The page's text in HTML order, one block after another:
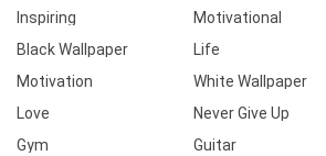
Inspiring
Motivational
Black Wallpaper
Life
Motivation
White Wallpaper
Love
Never Give Up
Gym
Guitar